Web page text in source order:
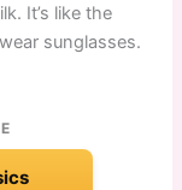
It’s like the
sunglasses.